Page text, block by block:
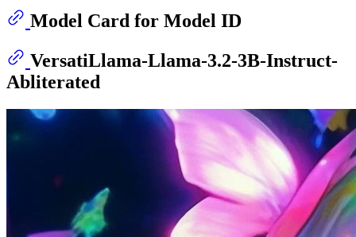
Model Card for Model ID
VersatiLlama-Llama-3.2-3B-Instruct-
Abliterated